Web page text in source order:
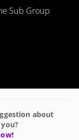
Sub Group
about